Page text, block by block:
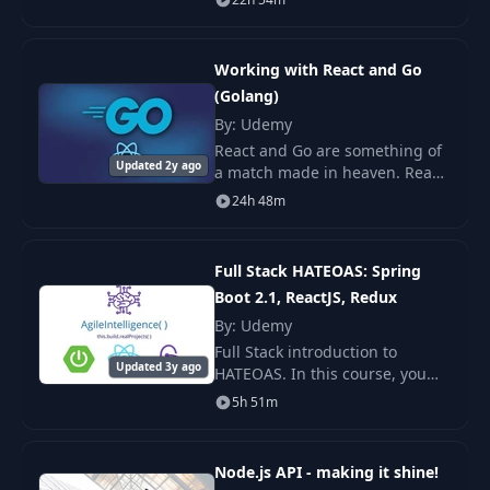
Seed Sample Data 14:21
Getting Started With
05:34
Get Products From
Database
12:22
Custom Error
Middleware
07:34
is meant for
Updated 2y ago
Working with React and Go
(Golang)
By: Udemy
React and Go are something of
a match made in heaven. React
is the world's most popular
Go is uniq
24h 48m
Updated 3y ago
Full Stack HATEOAS: Spring
Boot 2.1, ReactJS, Redux
By: Udemy
Full Stack introduction to
HATEOAS. In this course, you
will learn the core concepts of
Application.
5h 51m
Node.js API - making it shine!